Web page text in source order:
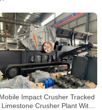
Mobile Impact Crusher Tracked
Limestone Crusher Plant With